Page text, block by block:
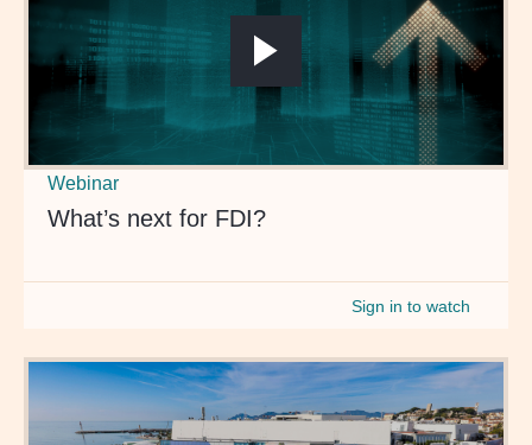
Webinar
What’s next for FDI?
Sign in to watch